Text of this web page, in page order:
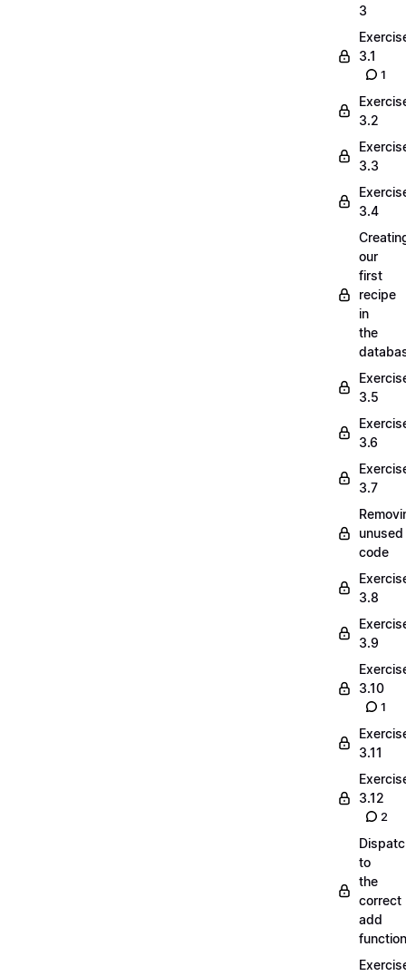
3
3.1
1
3.2
3.3
3.4
our
first
recipe
in
the
3.5
3.6
3.7
unused
code
3.8
3.9
3.10
1
3.11
3.12
2
to
the
correct
add
function